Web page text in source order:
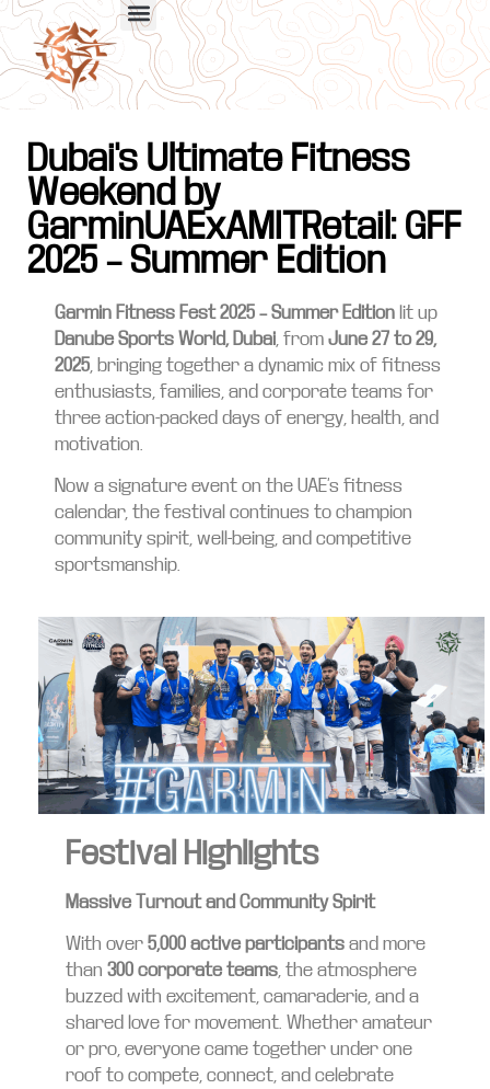
Dubai's Ultimate Fitness
Weekend by
GarminUAExAMITRetail: GFF
2025 – Summer Edition
Garmin Fitness Fest 2025 – Summer Edition lit up
Danube Sports World, Dubai, from June 27 to 29,
2025, bringing together a dynamic mix of fitness
enthusiasts, families, and corporate teams for
three action-packed days of energy, health, and
motivation.
Now a signature event on the UAE’s fitness
calendar, the festival continues to champion
community spirit, well-being, and competitive
sportsmanship.
Festival Highlights
Massive Turnout and Community Spirit
With over 5,000 active participants and more
than 300 corporate teams, the atmosphere
buzzed with excitement, camaraderie, and a
shared love for movement. Whether amateur
or pro, everyone came together under one
roof to compete, connect, and celebrate